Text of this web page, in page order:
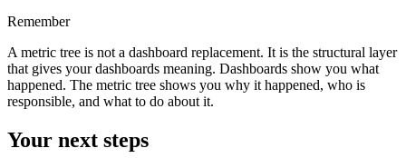
Remember
A metric tree is not a dashboard replacement. It is the structural layer
that gives your dashboards meaning. Dashboards show you what
happened. The metric tree shows you why it happened, who is
responsible, and what to do about it.
Your next steps